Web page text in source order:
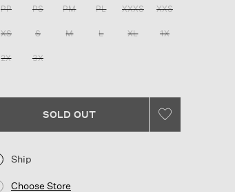
value.
394
Reviews.
PP PS PM PL XXXS XXS
XS S M L XL 1X
2X 3X
SOLD OUT
Ship
Choose Store